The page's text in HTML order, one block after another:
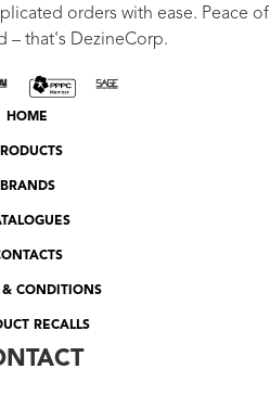
orders with ease. Peace of
– that's DezineCorp.
HOME
BRANDS
& CONDITIONS
RECALLS